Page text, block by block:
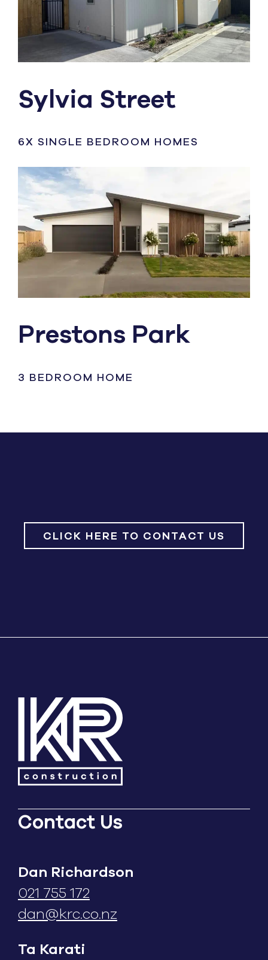
Sylvia Street
6X SINGLE BEDROOM HOMES
Prestons Park
3 BEDROOM HOME
CLICK HERE TO CONTACT US
Contact Us
Dan Richardson
021 755 172
dan@krc.co.nz
Ta Karati